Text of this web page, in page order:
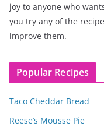
joy to anyone who
you try any of the
improve them.
Popular Recipes
Taco Cheddar Bread
Reese’s Mousse Pie